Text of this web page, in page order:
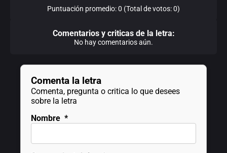
Puntuación promedio: 0 (Total de votos: 0)
Comentarios y criticas de la letra:
No hay comentarios aún.
Comenta la letra
Comenta, pregunta o critica lo que desees
sobre la letra
Nombre *